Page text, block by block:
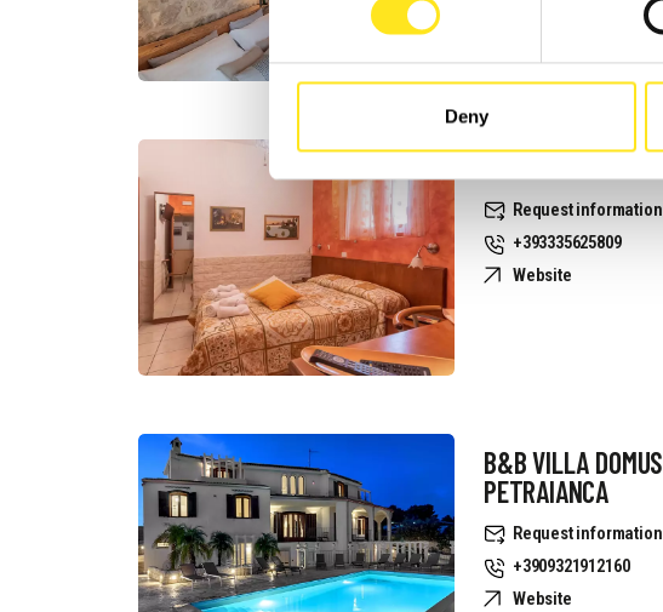
Deny
Request information
+393335625809
Website
B&B VILLA DOMUS
PETRAIANCA
Request information
+3909321912160
Website